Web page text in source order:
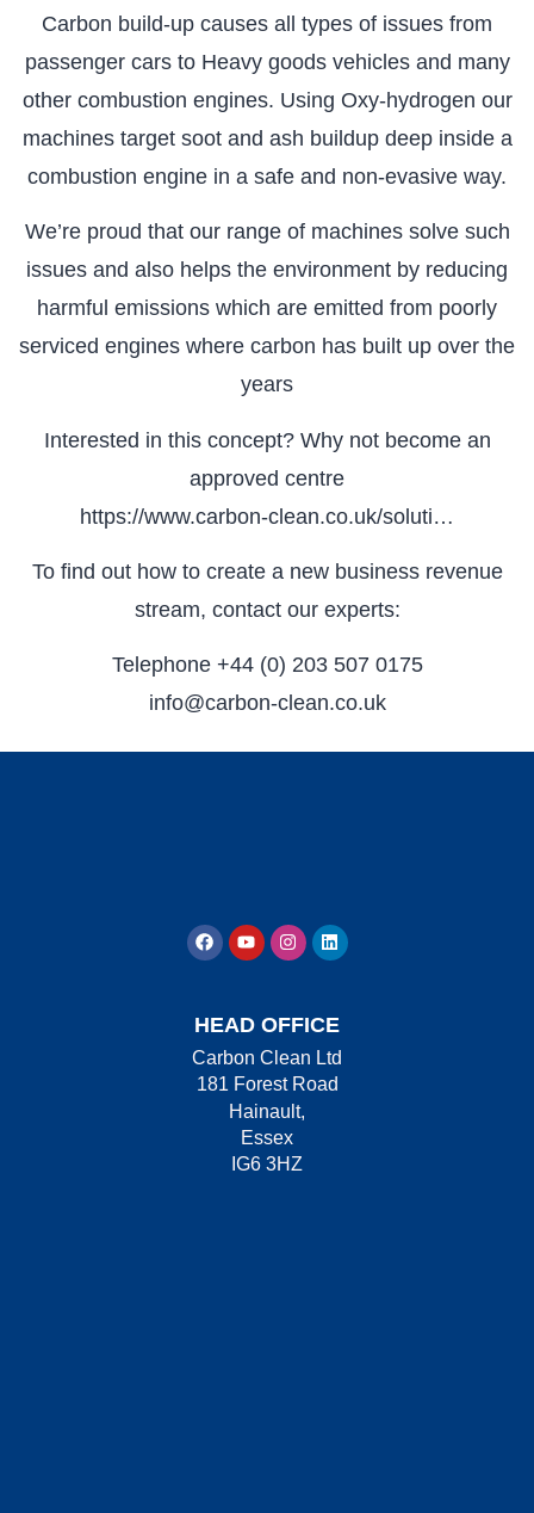
Carbon build-up causes all types of issues from
passenger cars to Heavy goods vehicles and many
other combustion engines. Using Oxy-hydrogen our
machines target soot and ash buildup deep inside a
combustion engine in a safe and non-evasive way.
We’re proud that our range of machines solve such
issues and also helps the environment by reducing
harmful emissions which are emitted from poorly
serviced engines where carbon has built up over the
years
Interested in this concept? Why not become an
approved centre
https://www.carbon-clean.co.uk/soluti…
To find out how to create a new business revenue
stream, contact our experts:
Telephone +44 (0) 203 507 0175
info@carbon-clean.co.uk
HEAD OFFICE
Carbon Clean Ltd
181 Forest Road
Hainault,
Essex
IG6 3HZ